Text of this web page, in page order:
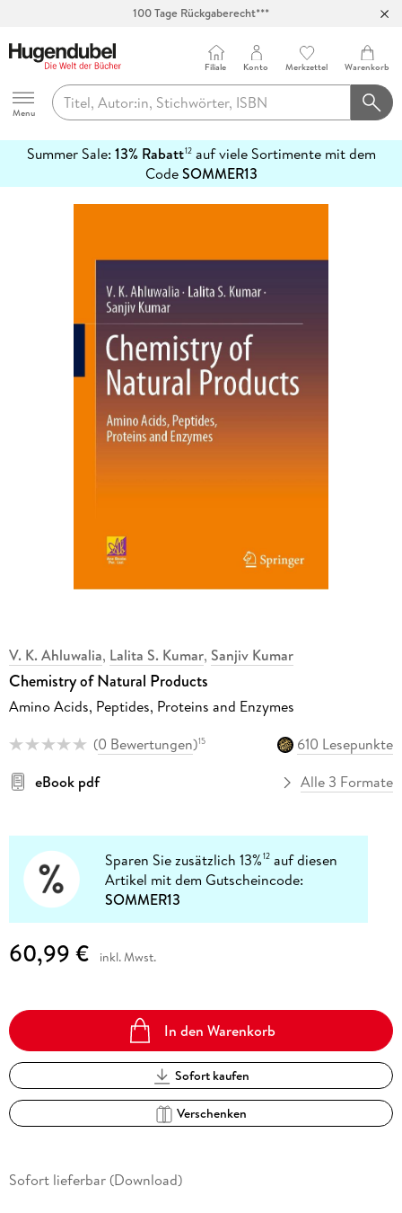
100 Tage Rückgaberecht***
Hugendubel
Menu
Filiale Konto Merkzettel Warenkorb
Summer Sale: 13% Rabatt12auf viele Sortimente mit dem
CodeSOMMER13
erfahren
V. K. Ahluwalia, Lalita S. Kumar, Sanjiv Kumar
Chemistry of Natural Products
Amino Acids, Peptides, Proteins and Enzymes
(0 Bewertungen)15
610 Lesepunkte
eBook pdf
Alle 3 Formate
Sparen Sie zusätzlich 13%12 auf diesen
Artikel mit dem Gutscheincode:
SOMMER13
60,99 € inkl. Mwst.
In den Warenkorb
Sofort kaufen
Verschenken
Sofort lieferbar (Download)